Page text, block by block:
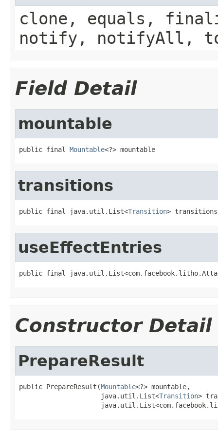
clone, equals,
notify, notifyAll,
Field Detail
mountable
public final Mountable<?> mountable
transitions
public final java.util.List<Transition> transitions
useEffectEntries
public final
Constructor Detail
PrepareResult
public PrepareResult(Mountable<?> mountable,
                     java.util.List<
Transition>